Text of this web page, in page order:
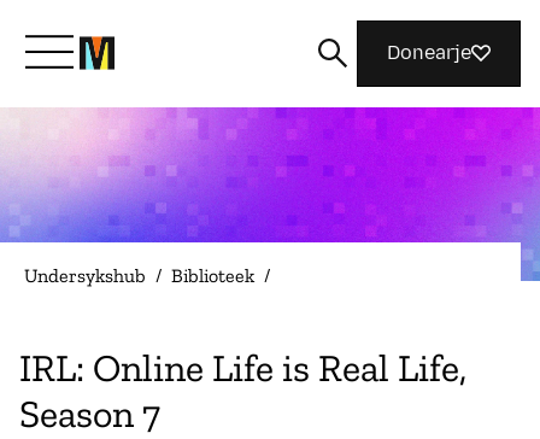
Kom yn ’e kunde mei Mozilla
Wat wy dogge
Magazine
Donearje
Undersykshub / Biblioteek /
IRL: Online Life is Real Life,
Season 7